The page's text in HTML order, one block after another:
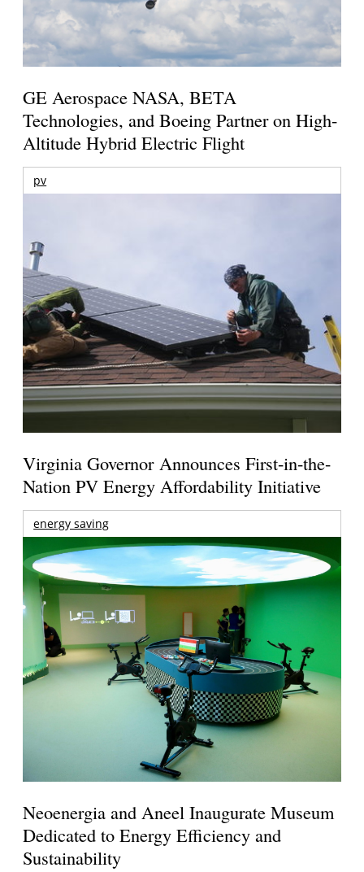
GE Aerospace NASA, BETA
Technologies, and Boeing Partner on High-
Altitude Hybrid Electric Flight
pv
Virginia Governor Announces First-in-the-
Nation PV Energy Affordability Initiative
energy saving
Neoenergia and Aneel Inaugurate Museum
Dedicated to Energy Efficiency and
Sustainability